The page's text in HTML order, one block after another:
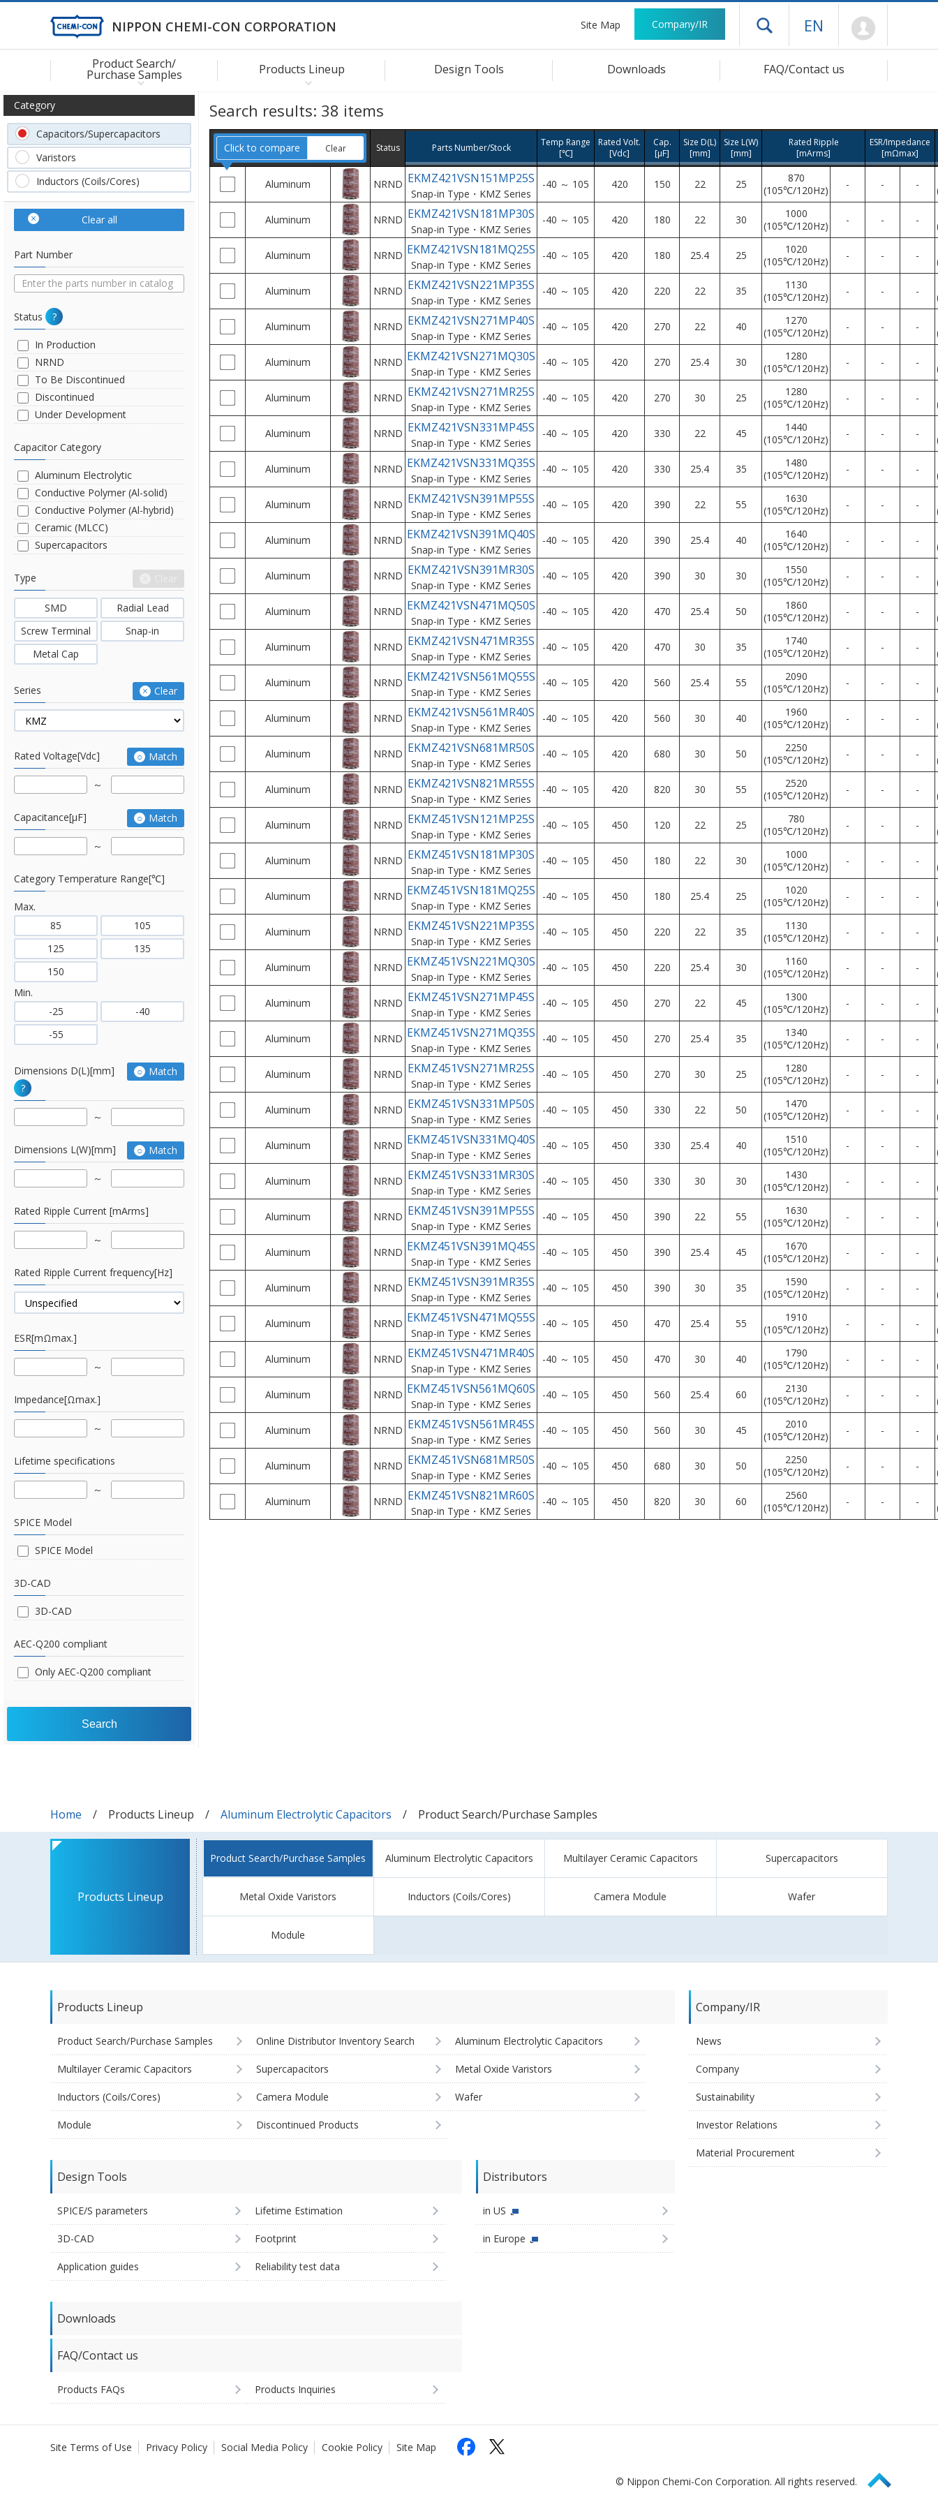
NIPPON CHEMI-CON CORPORATION Site Map Company/IR Open drawer menu
EN
Product Search/
Purchase Samples Products Lineup Design Tools Downloads FAQ/Contact us
Search results: 38 items
Click to compare Clear Status Parts Number/Stock
Temp Range
[℃]
Rated Volt.
[Vdc]
Cap.
[μF]
Size D(L)
[mm]
Size L(W)
[mm]
Rated Ripple
[mArms]
ESR/Impedance
[mΩmax]
Aluminum NRND EKMZ421VSN151MP25S
Snap-in Type・KMZ Series
-40 ～ 105 420 150 22 25
870
(105℃/120Hz)
- - -
Aluminum NRND EKMZ421VSN181MP30S
Snap-in Type・KMZ Series
-40 ～ 105 420 180 22 30
1000
(105℃/120Hz)
- - -
Aluminum NRND EKMZ421VSN181MQ25S
Snap-in Type・KMZ Series
-40 ～ 105 420 180 25.4 25
1020
(105℃/120Hz)
- - -
Aluminum NRND EKMZ421VSN221MP35S
Snap-in Type・KMZ Series
-40 ～ 105 420 220 22 35
1130
(105℃/120Hz)
- - -
Aluminum NRND EKMZ421VSN271MP40S
Snap-in Type・KMZ Series
-40 ～ 105 420 270 22 40
1270
(105℃/120Hz)
- - -
Aluminum NRND EKMZ421VSN271MQ30S
Snap-in Type・KMZ Series
-40 ～ 105 420 270 25.4 30
1280
(105℃/120Hz)
- - -
Aluminum NRND EKMZ421VSN271MR25S
Snap-in Type・KMZ Series
-40 ～ 105 420 270 30 25
1280
(105℃/120Hz)
- - -
Aluminum NRND EKMZ421VSN331MP45S
Snap-in Type・KMZ Series
-40 ～ 105 420 330 22 45
1440
(105℃/120Hz)
- - -
Aluminum NRND EKMZ421VSN331MQ35S
Snap-in Type・KMZ Series
-40 ～ 105 420 330 25.4 35
1480
(105℃/120Hz)
- - -
Aluminum NRND EKMZ421VSN391MP55S
Snap-in Type・KMZ Series
-40 ～ 105 420 390 22 55
1630
(105℃/120Hz)
- - -
Aluminum NRND EKMZ421VSN391MQ40S
Snap-in Type・KMZ Series
-40 ～ 105 420 390 25.4 40
1640
(105℃/120Hz)
- - -
Aluminum NRND EKMZ421VSN391MR30S
Snap-in Type・KMZ Series
-40 ～ 105 420 390 30 30
1550
(105℃/120Hz)
- - -
Aluminum NRND EKMZ421VSN471MQ50S
Snap-in Type・KMZ Series
-40 ～ 105 420 470 25.4 50
1860
(105℃/120Hz)
- - -
Aluminum NRND EKMZ421VSN471MR35S
Snap-in Type・KMZ Series
-40 ～ 105 420 470 30 35
1740
(105℃/120Hz)
- - -
Aluminum NRND EKMZ421VSN561MQ55S
Snap-in Type・KMZ Series
-40 ～ 105 420 560 25.4 55
2090
(105℃/120Hz)
- - -
Aluminum NRND EKMZ421VSN561MR40S
Snap-in Type・KMZ Series
-40 ～ 105 420 560 30 40
1960
(105℃/120Hz)
- - -
Aluminum NRND EKMZ421VSN681MR50S
Snap-in Type・KMZ Series
-40 ～ 105 420 680 30 50
2250
(105℃/120Hz)
- - -
Aluminum NRND EKMZ421VSN821MR55S
Snap-in Type・KMZ Series
-40 ～ 105 420 820 30 55
2520
(105℃/120Hz)
- - -
Aluminum NRND EKMZ451VSN121MP25S
Snap-in Type・KMZ Series
-40 ～ 105 450 120 22 25
780
(105℃/120Hz)
- - -
Aluminum NRND EKMZ451VSN181MP30S
Snap-in Type・KMZ Series
-40 ～ 105 450 180 22 30
1000
(105℃/120Hz)
- - -
Aluminum NRND EKMZ451VSN181MQ25S
Snap-in Type・KMZ Series
-40 ～ 105 450 180 25.4 25
1020
(105℃/120Hz)
- - -
Aluminum NRND EKMZ451VSN221MP35S
Snap-in Type・KMZ Series
-40 ～ 105 450 220 22 35
1130
(105℃/120Hz)
- - -
Aluminum NRND EKMZ451VSN221MQ30S
Snap-in Type・KMZ Series
-40 ～ 105 450 220 25.4 30
1160
(105℃/120Hz)
- - -
Aluminum NRND EKMZ451VSN271MP45S
Snap-in Type・KMZ Series
-40 ～ 105 450 270 22 45
1300
(105℃/120Hz)
- - -
Aluminum NRND EKMZ451VSN271MQ35S
Snap-in Type・KMZ Series
-40 ～ 105 450 270 25.4 35
1340
(105℃/120Hz)
- - -
Aluminum NRND EKMZ451VSN271MR25S
Snap-in Type・KMZ Series
-40 ～ 105 450 270 30 25
1280
(105℃/120Hz)
- - -
Aluminum NRND EKMZ451VSN331MP50S
Snap-in Type・KMZ Series
-40 ～ 105 450 330 22 50
1470
(105℃/120Hz)
- - -
Aluminum NRND EKMZ451VSN331MQ40S
Snap-in Type・KMZ Series
-40 ～ 105 450 330 25.4 40
1510
(105℃/120Hz)
- - -
Aluminum NRND EKMZ451VSN331MR30S
Snap-in Type・KMZ Series
-40 ～ 105 450 330 30 30
1430
(105℃/120Hz)
- - -
Aluminum NRND EKMZ451VSN391MP55S
Snap-in Type・KMZ Series
-40 ～ 105 450 390 22 55
1630
(105℃/120Hz)
- - -
Aluminum NRND EKMZ451VSN391MQ45S
Snap-in Type・KMZ Series
-40 ～ 105 450 390 25.4 45
1670
(105℃/120Hz)
- - -
Aluminum NRND EKMZ451VSN391MR35S
Snap-in Type・KMZ Series
-40 ～ 105 450 390 30 35
1590
(105℃/120Hz)
- - -
Aluminum NRND EKMZ451VSN471MQ55S
Snap-in Type・KMZ Series
-40 ～ 105 450 470 25.4 55
1910
(105℃/120Hz)
- - -
Aluminum NRND EKMZ451VSN471MR40S
Snap-in Type・KMZ Series
-40 ～ 105 450 470 30 40
1790
(105℃/120Hz)
- - -
Aluminum NRND EKMZ451VSN561MQ60S
Snap-in Type・KMZ Series
-40 ～ 105 450 560 25.4 60
2130
(105℃/120Hz)
- - -
Aluminum NRND EKMZ451VSN561MR45S
Snap-in Type・KMZ Series
-40 ～ 105 450 560 30 45
2010
(105℃/120Hz)
- - -
Aluminum NRND EKMZ451VSN681MR50S
Snap-in Type・KMZ Series
-40 ～ 105 450 680 30 50
2250
(105℃/120Hz)
- - -
Aluminum NRND EKMZ451VSN821MR60S
Snap-in Type・KMZ Series
-40 ～ 105 450 820 30 60
2560
(105℃/120Hz)
- - -
Category
Capacitors/Supercapacitors
Varistors
Inductors (Coils/Cores)
Clear all
Part Number
Status ?
In Production
NRND
To Be Discontinued
Discontinued
Under Development
Capacitor Category
Aluminum Electrolytic
Conductive Polymer (Al-solid)
Conductive Polymer (Al-hybrid)
Ceramic (MLCC)
Supercapacitors
Type
SMD
Radial Lead
Screw Terminal
Snap-in
Metal Cap
Series Clear
Rated Voltage[Vdc] Match
Capacitance[μF] Match
Category Temperature Range[℃]
Max.
85
105
125
135
150
Min.
-25
-40
-55
Dimensions D(L)[mm]
Match
?
Dimensions L(W)[mm] Match
Rated Ripple Current [mArms]
Rated Ripple Current frequency[Hz]
ESR[mΩmax.]
Impedance[Ωmax.]
Lifetime specifications
SPICE Model
SPICE Model
3D-CAD
3D-CAD
AEC-Q200 compliant
Only AEC-Q200 compliant
Search
Home Products Lineup Aluminum Electrolytic Capacitors Product Search/Purchase Samples
Products Lineup
Product Search/Purchase Samples Aluminum Electrolytic Capacitors Multilayer Ceramic Capacitors Supercapacitors
Metal Oxide Varistors Inductors (Coils/Cores) Camera Module Wafer
Module
Products Lineup
Product Search/Purchase Samples Online Distributor Inventory Search Aluminum Electrolytic Capacitors
Multilayer Ceramic Capacitors Supercapacitors Metal Oxide Varistors
Inductors (Coils/Cores) Camera Module Wafer
Module Discontinued Products
Design Tools
SPICE/S parameters Lifetime Estimation
3D-CAD Footprint
Application guides Reliability test data
Distributors
in US
in Europe
Downloads
FAQ/Contact us
Products FAQs Products Inquiries
Company/IR
News
Company
Sustainability
Investor Relations
Material Procurement
Site Terms of Use Privacy Policy Social Media Policy Cookie Policy Site Map
© Nippon Chemi-Con Corporation. All rights reserved. Page Top